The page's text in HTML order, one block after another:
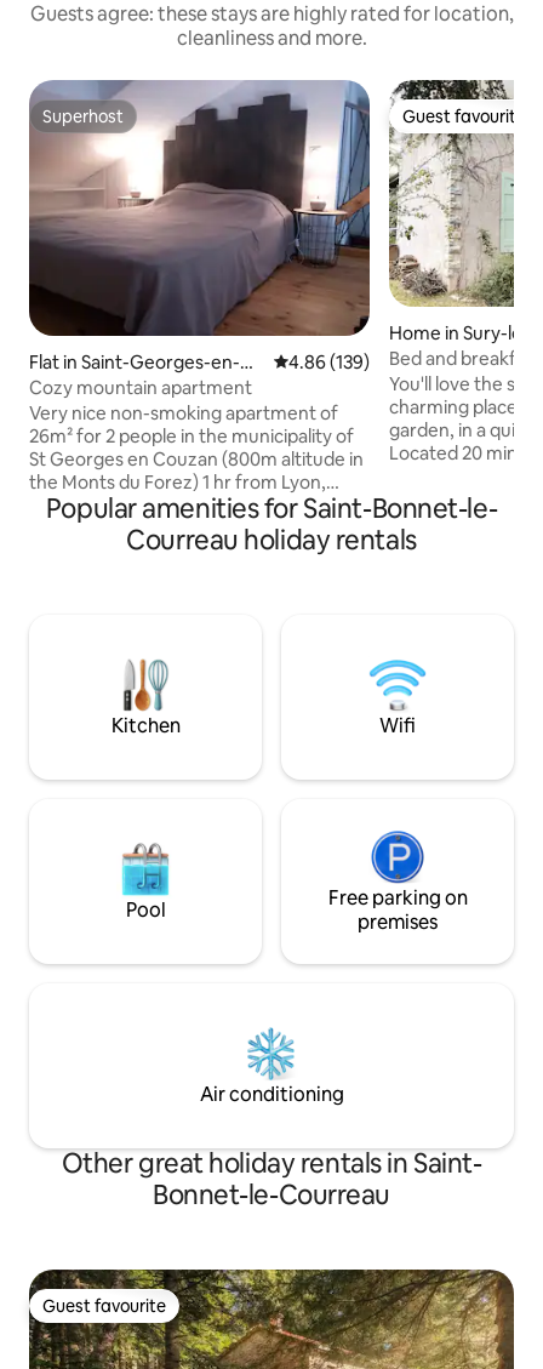
Guests agree: these stays are highly rated for location,
cleanliness and more.
Superhost
Superhost
Flat in Saint-Georges-en-Co
uzan
4.86 out of 5 average rating,
4.86 (139)
Cozy mountain apartment
Very nice non-smoking apartment of
26m² for 2 people in the municipality of
St Georges en Couzan (800m altitude in
the Monts du Forez) 1 hr from Lyon,
Roanne and St Etienne, 30 Min from
Feurs and Montbrison. New apartment,
cosy, warm, comfortable. Option to
Numerous listed hiking trails, via ferrata,
climbing rock, ideal for mountain biking.
Guest favourite
Guest favourite
Home in Sury-le-
Bed and
Plaine du Forez
You'll love the
charming place
garden, in a quiet
Located 20
Etienne-
Ideal for a
Paris or the
don't hesitate to
information.
Popular amenities for Saint-Bonnet-le-
Courreau holiday rentals
Kitchen Wifi
Pool
Free parking on
premises
Air conditioning
Other great holiday rentals in Saint-
Bonnet-le-Courreau
Guest favourite
Guest favourite